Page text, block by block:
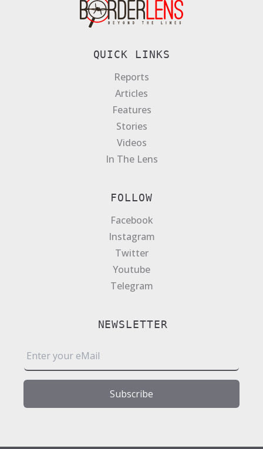
QUICK LINKS
Reports
Articles
Features
Stories
Videos
In The Lens
FOLLOW
Facebook
Instagram
Twitter
Youtube
Telegram
NEWSLETTER
m
l
Subscribe